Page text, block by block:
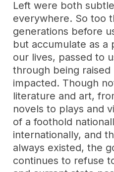
Left were both
everywhere. So too
generations before
but accumulate as a
our lives, passed to
through being
impacted. Though
literature and art,
novels to plays and
of a foothold
internationally, and
always existed, the
continues to refuse